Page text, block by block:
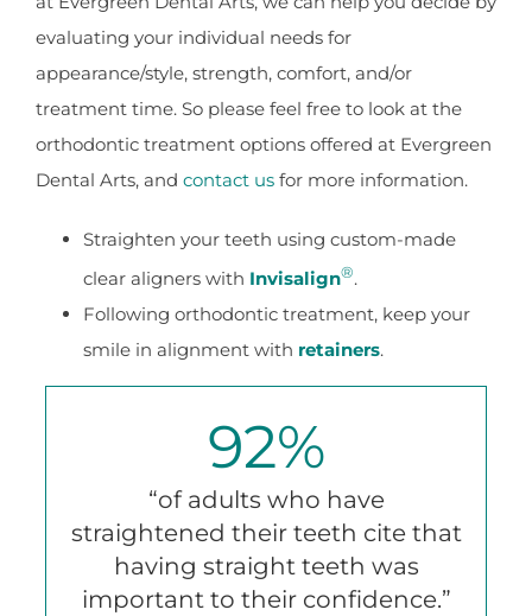
evaluating your individual needs for
appearance/style, strength, comfort, and/or
treatment time. So please feel free to look at the
orthodontic treatment options offered at Evergreen
Dental Arts, and contact us for more information.
Straighten your teeth using custom-made
clear aligners with Invisalign®.
Following orthodontic treatment, keep your
smile in alignment with retainers.
92%
“of adults who have
straightened their teeth cite that
having straight teeth was
important to their confidence.”